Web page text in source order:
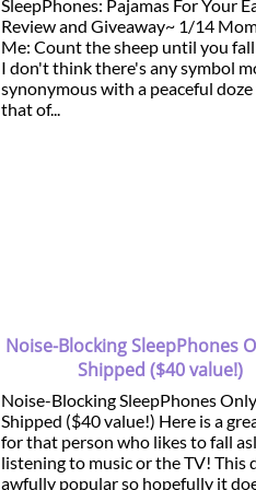
SleepPhones: Pajamas For Your
Review and Giveaway~ 1/14
Me: Count the sheep until you fall
I don't think there's any symbol
synonymous with a peaceful
that of...
Noise-Blocking SleepPhones
Shipped ($40 value!)
Noise-Blocking SleepPhones
Shipped ($40 value!) Here is a
for that person who likes to fall
listening to music or the TV! This
awfully popular so hopefully it